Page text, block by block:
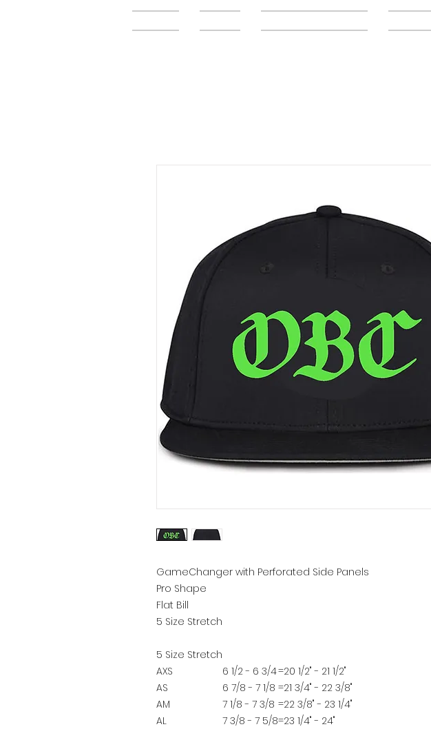
GameChanger with Perforated Side Panels
Pro Shape
Flat Bill
5 Size Stretch
5 Size Stretch
AXS
6 1/2 - 6 3/4=20 1/2" - 21 1/2"
AS
6 7/8 - 7 1/8 =21 3/4" - 22 3/8"
AM
7 1/8 - 7 3/8 =22 3/8" - 23 1/4"
AL
7 3/8 - 7 5/8=23 1/4" - 24"